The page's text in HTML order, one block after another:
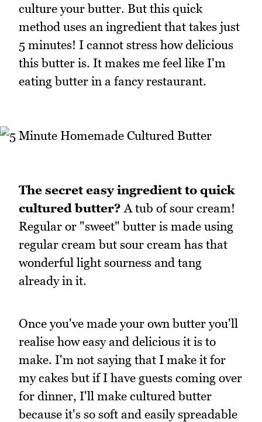
culture your butter. But this quick
method uses an ingredient that takes just
5 minutes! I cannot stress how delicious
this butter is. It makes me feel like I'm
eating butter in a fancy restaurant.
The secret easy ingredient to quick
cultured butter? A tub of sour cream!
Regular or "sweet" butter is made using
regular cream but sour cream has that
wonderful light sourness and tang
already in it.
Once you've made your own butter you'll
realise how easy and delicious it is to
make. I'm not saying that I make it for
my cakes but if I have guests coming over
for dinner, I'll make cultured butter
because it's so soft and easily spreadable